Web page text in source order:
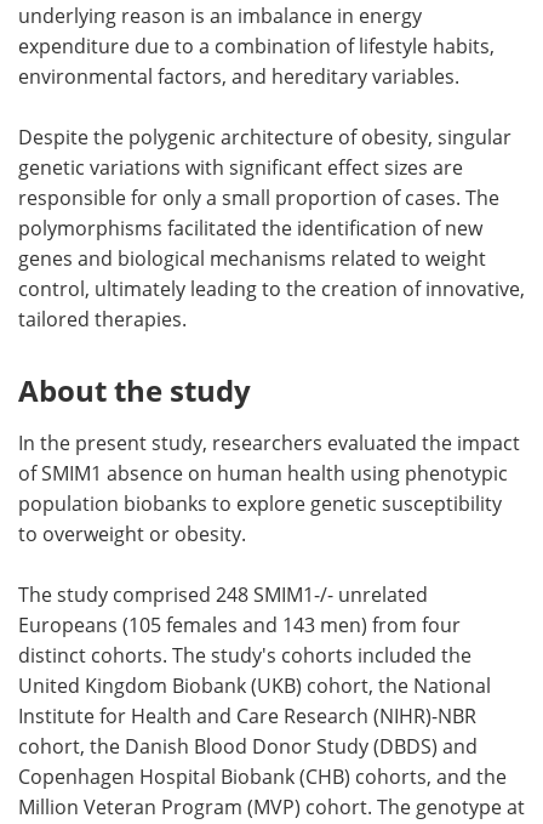
underlying reason is an imbalance in energy
expenditure due to a combination of lifestyle habits,
environmental factors, and hereditary variables.
Despite the polygenic architecture of obesity, singular
genetic variations with significant effect sizes are
responsible for only a small proportion of cases. The
polymorphisms facilitated the identification of new
genes and biological mechanisms related to weight
control, ultimately leading to the creation of innovative,
tailored therapies.
About the study
In the present study, researchers evaluated the impact
of SMIM1 absence on human health using phenotypic
population biobanks to explore genetic susceptibility
to overweight or obesity.
The study comprised 248 SMIM1-/- unrelated
Europeans (105 females and 143 men) from four
distinct cohorts. The study's cohorts included the
United Kingdom Biobank (UKB) cohort, the National
Institute for Health and Care Research (NIHR)-NBR
cohort, the Danish Blood Donor Study (DBDS) and
Copenhagen Hospital Biobank (CHB) cohorts, and the
Million Veteran Program (MVP) cohort. The genotype at